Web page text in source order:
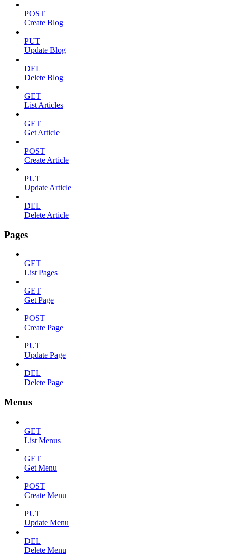
POST
Create Blog
PUT
Update Blog
DEL
Delete Blog
GET
List Articles
GET
Get Article
POST
Create Article
PUT
Update Article
DEL
Delete Article
Pages
GET
List Pages
GET
Get Page
POST
Create Page
PUT
Update Page
DEL
Delete Page
Menus
GET
List Menus
GET
Get Menu
POST
Create Menu
PUT
Update Menu
DEL
Delete Menu